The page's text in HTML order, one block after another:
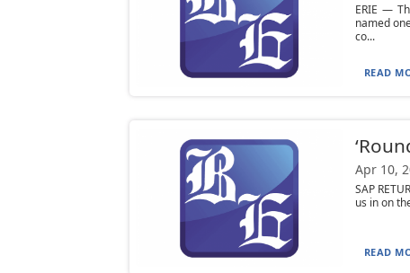
ERIE —
named
co...
READ
Apr 10,
SAP
us in on
READ